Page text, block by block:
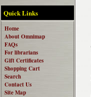
Quick Links
Home
About Omnimap
FAQs
For librarians
Gift Certificates
Shopping Cart
Search
Contact Us
Site Map